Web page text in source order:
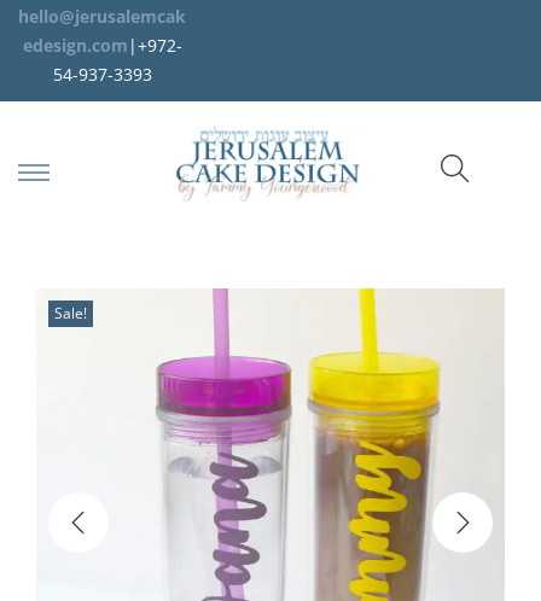
hello@jerusalemcak
edesign.com |+972-
54-937-3393
Sale!